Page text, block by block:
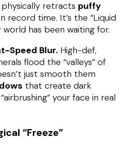
retracts puffy
record time. It’s the “Liquid
has been waiting for.
Speed Blur. High-def,
flood the “valleys” of
just smooth them
that create dark
your face in real
“Freeze”